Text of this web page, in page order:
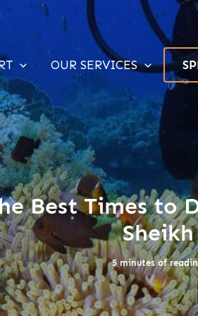
OUR SERVICES
Best Times to
Sheikh
5 minutes of